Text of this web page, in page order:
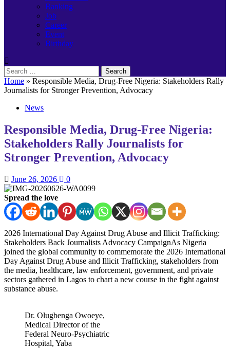
Banking
Job
Career
Event
Birthday
Search
for:
Home » Responsible Media, Drug-Free Nigeria: Stakeholders Rally
Journalists for Stronger Prevention, Advocacy
News
Responsible Media, Drug-Free Nigeria:
Stakeholders Rally Journalists for
Stronger Prevention, Advocacy
June 26, 2026 0
Spread the love
2026 International Day Against Drug Abuse and Illicit Trafficking:
Stakeholders Back Journalists Advocacy CampaignAs Nigeria
joined the global community to commemorate the 2026 International
Day Against Drug Abuse and Illicit Trafficking, stakeholders from
the media, healthcare, law enforcement, government, and private
sectors gathered in Lagos to chart a new course in the fight against
substance abuse.
Dr. Olugbenga Owoeye,
Medical Director of the
Federal Neuro-Psychiatric
Hospital, Yaba